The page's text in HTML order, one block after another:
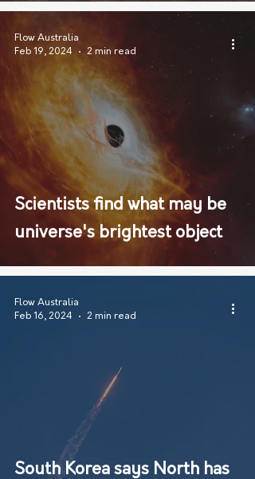
Scientists find what may be
universe's brightest object
Flow Australia
Feb 19, 2024
2 min read
South Korea says North has
Flow Australia
Feb 16, 2024
2 min read